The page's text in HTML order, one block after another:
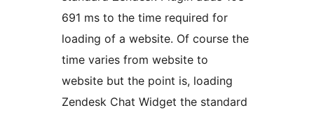
691 ms to the time required for
loading of a website. Of course the
time varies from website to
website but the point is, loading
Zendesk Chat Widget the standard